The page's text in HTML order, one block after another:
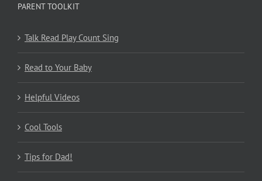
PARENT TOOLKIT
Talk Read Play Count Sing
Read to Your Baby
Helpful Videos
Cool Tools
Tips for Dad!